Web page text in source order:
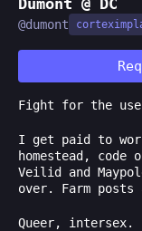
Dumont @ DC
@dumont
Fight for the
I get paid to
homestead,
Veilid and
over. Farm posts
Queer, intersex.